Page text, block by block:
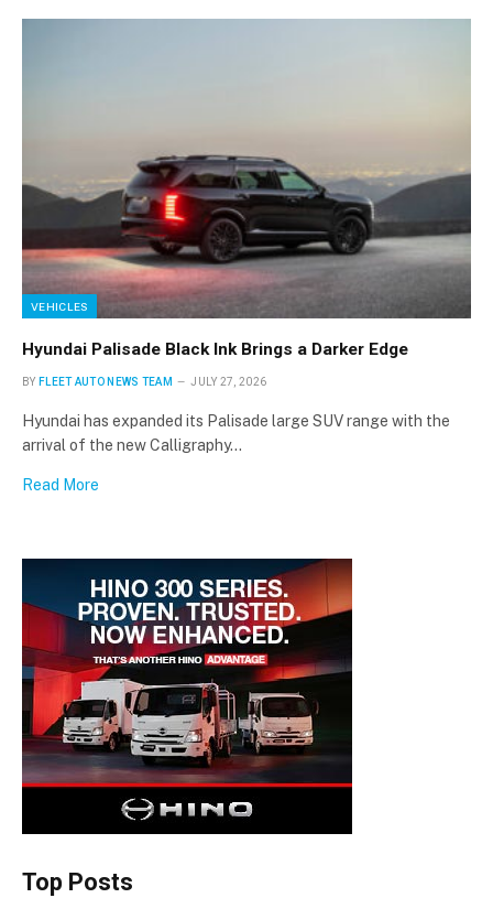
VEHICLES
Hyundai Palisade Black Ink Brings a Darker Edge
BY FLEET AUTO NEWS TEAM JULY 27, 2026
Hyundai has expanded its Palisade large SUV range with the
arrival of the new Calligraphy…
Read More
Top Posts